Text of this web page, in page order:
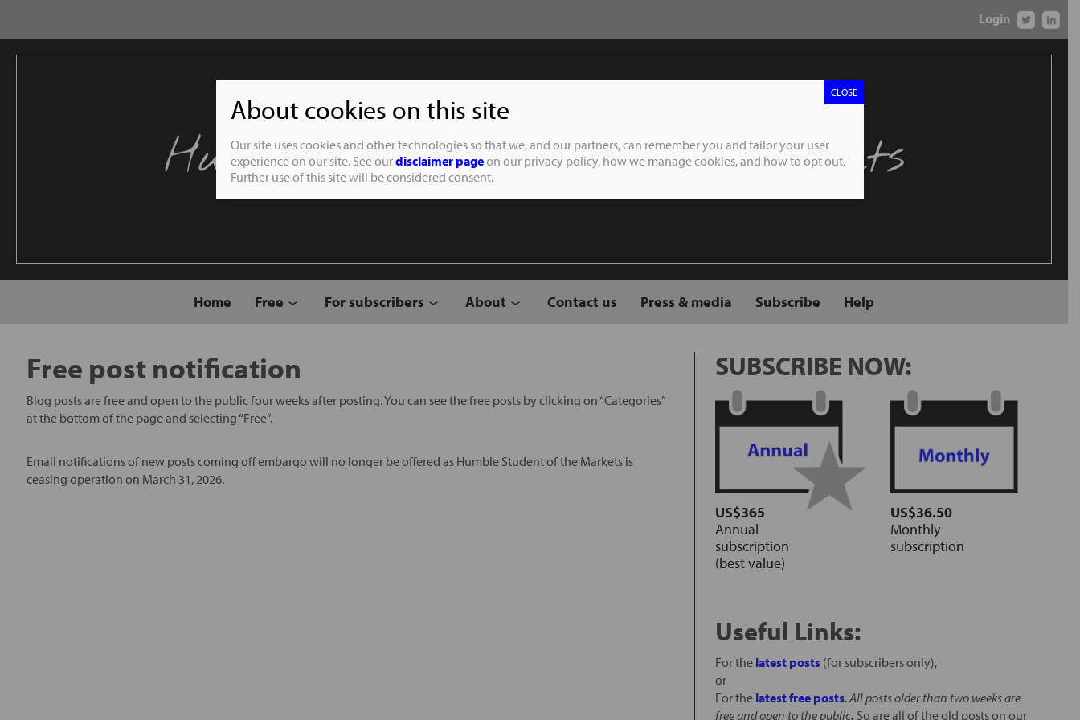
Login
Humble Student of the Markets
Home Free For subscribers About Contact us Press & media Subscribe Help
Free post notification
Blog posts are free and open to the public four weeks after posting. You can see the free posts by clicking on “Categories”
at the bottom of the page and selecting “Free”.
Email notifications of new posts coming off embargo will no longer be offered as Humble Student of the Markets is
ceasing operation on March 31, 2026.
SUBSCRIBE NOW:
US$365
Annual
subscription
(best value)
US$36.50
Monthly
subscription
Useful Links:
For the latest posts(for subscribers only),
or
For the latest free posts.All posts older than two weeks are
free and open to the public. So are all of the old posts on our
About cookies on this site
Our site uses cookies and other technologies so that we, and our partners, can remember you and tailor your user
experience on our site. See ourdisclaimer pageon our privacy policy, how we manage cookies, and how to opt out.
Further use of this site will be considered consent.
CLOSE